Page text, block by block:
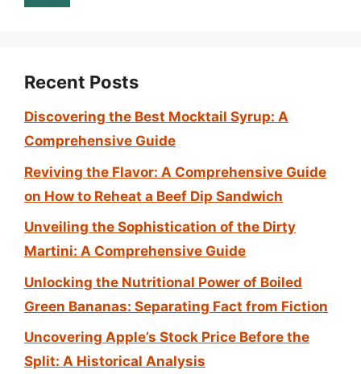
Recent Posts
Discovering the Best Mocktail Syrup: A
Comprehensive Guide
Reviving the Flavor: A Comprehensive Guide
on How to Reheat a Beef Dip Sandwich
Unveiling the Sophistication of the Dirty
Martini: A Comprehensive Guide
Unlocking the Nutritional Power of Boiled
Green Bananas: Separating Fact from Fiction
Uncovering Apple’s Stock Price Before the
Split: A Historical Analysis